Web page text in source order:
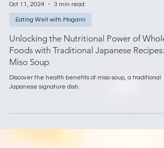
Oct 11, 2024 3 min read
Eating Well with Mogami
Unlocking the Nutritional Power of Whole
Foods with Traditional Japanese Recipes:
Miso Soup
Discover the health benefits of miso soup, a traditional